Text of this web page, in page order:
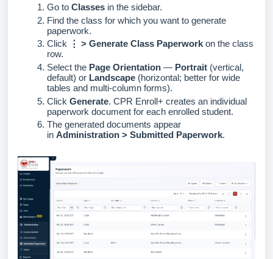
Go to Classes in the sidebar.
Find the class for which you want to generate
paperwork.
Click
⋮ > Generate Class Paperwork on the class
row.
Select the Page Orientation — Portrait (vertical,
default) or Landscape (horizontal; better for wide
tables and multi-column forms).
Click Generate. CPR Enroll+ creates an individual
paperwork document for each enrolled student.
The generated documents appear
in Administration > Submitted Paperwork.